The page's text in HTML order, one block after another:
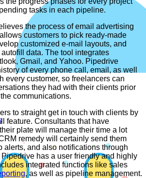
tasks in each pipeline.
the process of email advertising
customers to pick ready-made
customized e-mail layouts, and
data. The tool integrates
Gmail, and Yahoo. Pipedrive
of every phone call, email, as well
every customer, so freelancers can
they had with their clients prior
communications.
to straight get in touch with clients by
feature. Consultants that have
plate will manage their time a lot
remedy will certainly send them
alerts, and also notifications through
has a user friendly and highly
integrated functions like sales
, as well as pipeline management.